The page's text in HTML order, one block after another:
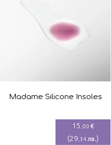
Madame Silicone Insoles
15 ,00 €
(29 ,34 лв.)